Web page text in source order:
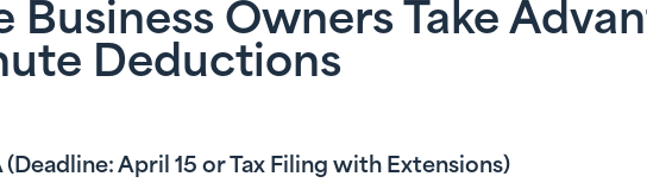
Business Owners Take
Deductions
(Deadline: April 15 or Tax Filing with Extensions)